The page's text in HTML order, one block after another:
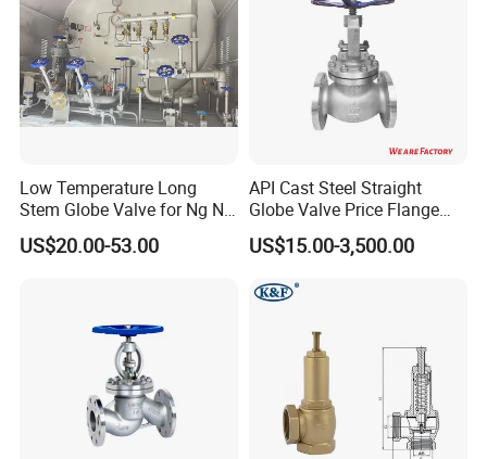
Low Temperature Long
Stem Globe Valve for Ng N2
O2 CO2
US$20.00-53.00
API Cast Steel Straight
Globe Valve Price Flange
Connection
US$15.00-3,500.00